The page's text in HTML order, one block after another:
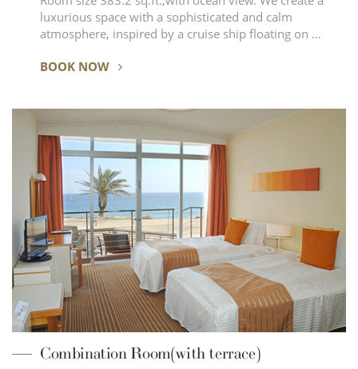
luxurious space with a sophisticated and calm
atmosphere, inspired by a cruise ship floating on …
BOOK NOW
Combination Room(with terrace)